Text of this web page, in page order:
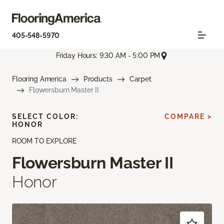
405-548-5970
Friday Hours: 9:30 AM - 5:00 PM
Flooring America Products
Carpet
Flowersburn Master II
ROOM TO EXPLORE
Flowersburn Master II
Honor
SELECT COLOR:
HONOR
COMPARE >